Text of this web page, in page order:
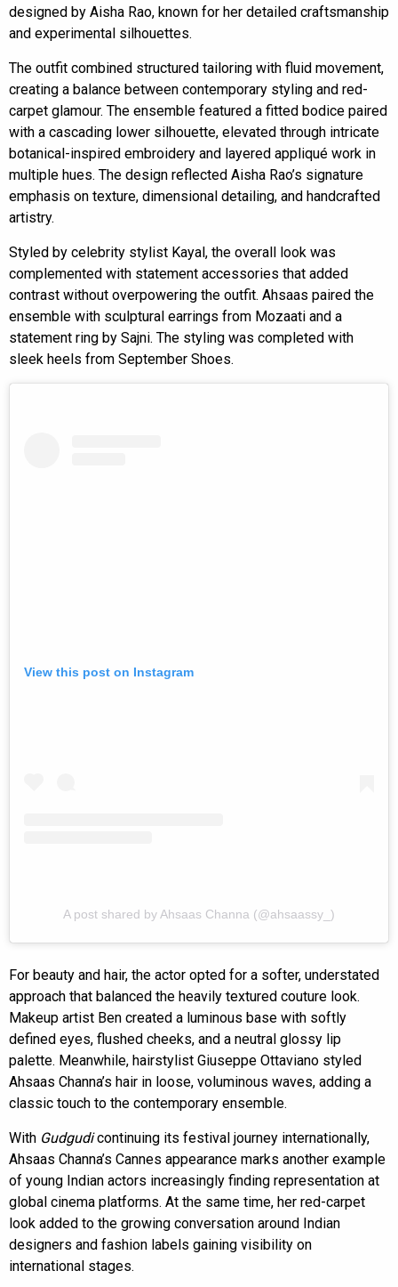
designed by Aisha Rao, known for her detailed craftsmanship
and experimental silhouettes.
The outfit combined structured tailoring with fluid movement,
creating a balance between contemporary styling and red-
carpet glamour. The ensemble featured a fitted bodice paired
with a cascading lower silhouette, elevated through intricate
botanical-inspired embroidery and layered appliqué work in
multiple hues. The design reflected Aisha Rao’s signature
emphasis on texture, dimensional detailing, and handcrafted
artistry.
Styled by celebrity stylist Kayal, the overall look was
complemented with statement accessories that added
contrast without overpowering the outfit. Ahsaas paired the
ensemble with sculptural earrings from Mozaati and a
statement ring by Sajni. The styling was completed with
sleek heels from September Shoes.
View this post on Instagram
A post shared by Ahsaas Channa (@ahsaassy_)
For beauty and hair, the actor opted for a softer, understated
approach that balanced the heavily textured couture look.
Makeup artist Ben created a luminous base with softly
defined eyes, flushed cheeks, and a neutral glossy lip
palette. Meanwhile, hairstylist Giuseppe Ottaviano styled
Ahsaas Channa’s hair in loose, voluminous waves, adding a
classic touch to the contemporary ensemble.
With Gudgudicontinuing its festival journey internationally,
Ahsaas Channa’s Cannes appearance marks another example
of young Indian actors increasingly finding representation at
global cinema platforms. At the same time, her red-carpet
look added to the growing conversation around Indian
designers and fashion labels gaining visibility on
international stages.